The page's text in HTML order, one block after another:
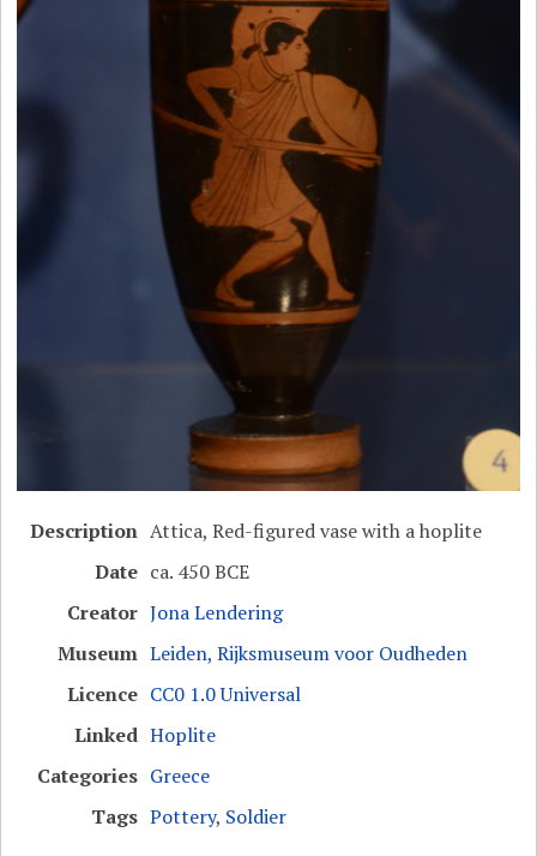
Description Attica, Red-figured vase with a hoplite
Date ca. 450 BCE
Creator Jona Lendering
Museum Leiden, Rijksmuseum voor Oudheden
Licence CC0 1.0 Universal
Linked Hoplite
Categories Greece
Tags Pottery, Soldier